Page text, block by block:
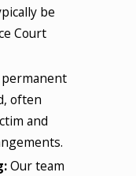
be
Court
often
and
Our team